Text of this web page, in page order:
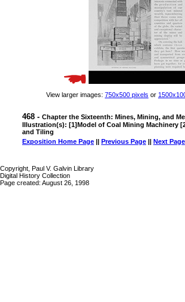
View larger images: 750x500 pixels or
468 - Chapter the Sixteenth: Mines, Mining, and
Illustration(s): [1]Model of Coal Mining Machinery
and Tiling
Exposition Home Page || Previous Page || Next Page
Copyright, Paul V. Galvin Library
Digital History Collection
Page created: August 26, 1998